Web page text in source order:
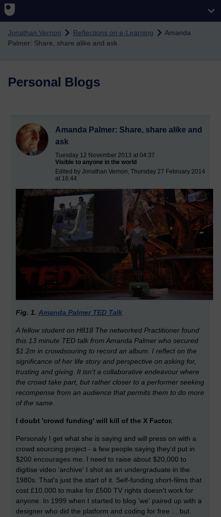
Skip to main content
Jonathan Vernon Reflections on e-Learning
Amanda
Palmer: Share, share alike and ask
Personal Blogs
Amanda Palmer: Share, share alike and
ask
Tuesday 12 November 2013 at 04:37
Visible to anyone in the world
Edited by Jonathan Vernon, Thursday 27 February 2014
at 16:44
Fig. 1. Amanda Palmer TED Talk
A fellow student on H818 The networked Practitioner found
this 13 minute TED talk from Amanda Palmer who secured
$1.2m in crowdsouring to record an album. I reflect on the
significance of her life story and perspective on asking for,
trusting and giving. It isn't a collaborative endeavour where
the crowd take part, but rather closer to a performer seeking
recompense from an audience that permits them to do more
of the same.
I doubt 'crowd funding' will kill of the X Factor.
Personaly I get what she is saying and will press on with a
crowd sourcing project - a few people saying they'd put in
$200 encourages me. I need to raise about $20,000 to
digitise video 'archive' I shot as an undergraduate in the
1980s. That's just the start of it. Self-funding short-films that
cost £10,000 to make for £500 TV rights doesn't work for
anyone. In 1999 when I started to blog 'we' paired up with a
designer who did the platform and coding for free ... but